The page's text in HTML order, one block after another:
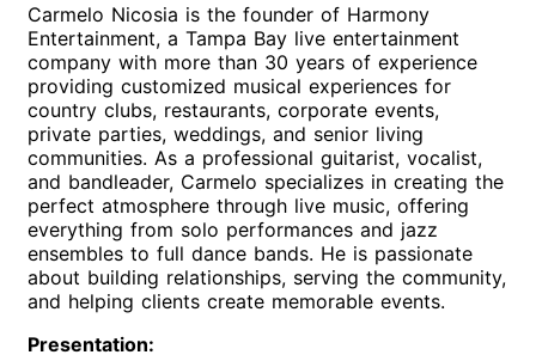
Carmelo Nicosia is the founder of Harmony
Entertainment, a Tampa Bay live entertainment
company with more than 30 years of experience
providing customized musical experiences for
country clubs, restaurants, corporate events,
private parties, weddings, and senior living
communities. As a professional guitarist, vocalist,
and bandleader, Carmelo specializes in creating the
perfect atmosphere through live music, offering
everything from solo performances and jazz
ensembles to full dance bands. He is passionate
about building relationships, serving the community,
and helping clients create memorable events.
Presentation: